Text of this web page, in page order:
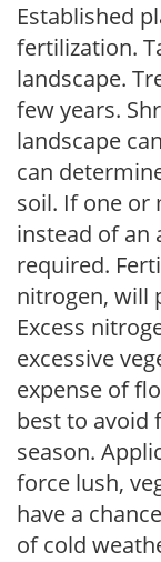
Established
fertilization.
landscape.
few years.
landscape
can
soil. If one or
instead of an
required.
nitrogen, will
Excess
excessive
expense of
best to avoid
season.
force lush,
have a
of cold